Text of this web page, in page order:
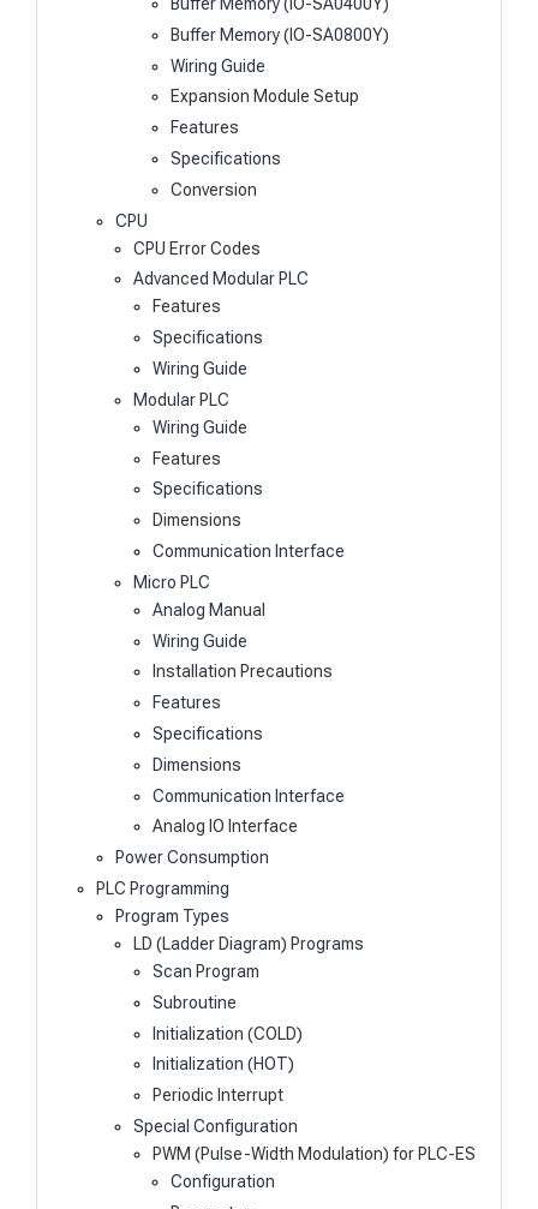
Buffer Memory (IO-SA0800Y)
Wiring Guide
Expansion Module Setup
Features
Specifications
Conversion
CPU
CPU Error Codes
Advanced Modular PLC
Features
Specifications
Wiring Guide
Modular PLC
Wiring Guide
Features
Specifications
Dimensions
Communication Interface
Micro PLC
Analog Manual
Wiring Guide
Installation Precautions
Features
Specifications
Dimensions
Communication Interface
Analog IO Interface
Power Consumption
PLC Programming
Program Types
LD (Ladder Diagram) Programs
Scan Program
Subroutine
Initialization (COLD)
Initialization (HOT)
Periodic Interrupt
Special Configuration
PWM (Pulse-Width Modulation) for PLC-ES
Configuration